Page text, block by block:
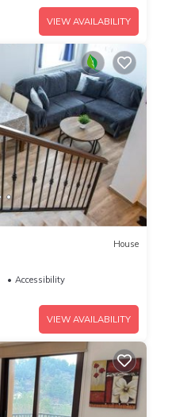
VIEW AVAILABILITY
House
Accessibility
VIEW AVAILABILITY